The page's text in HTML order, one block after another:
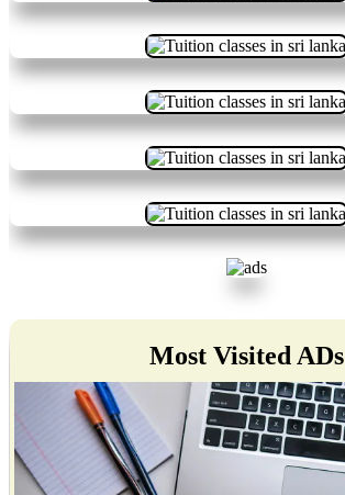
Most Visited ADs